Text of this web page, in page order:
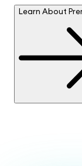
Learn About